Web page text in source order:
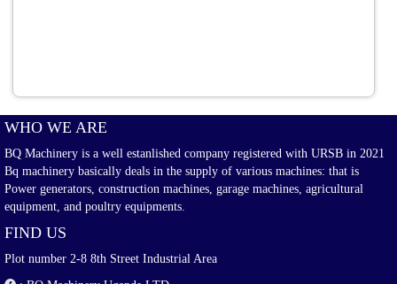
WHO WE ARE
BQ Machinery is a well estanlished company registered with URSB in 2021
Bq machinery basically deals in the supply of various machines: that is
Power generators, construction machines, garage machines, agricultural
equipment, and poultry equipments.
FIND US
Plot number 2-8 8th Street Industrial Area